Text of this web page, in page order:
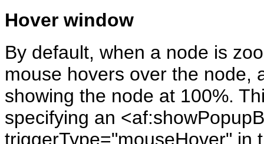
Hover window
By default, when a node is
mouse hovers over the node,
showing the node at 100%.
specifying an
triggerType="mouseHover" in